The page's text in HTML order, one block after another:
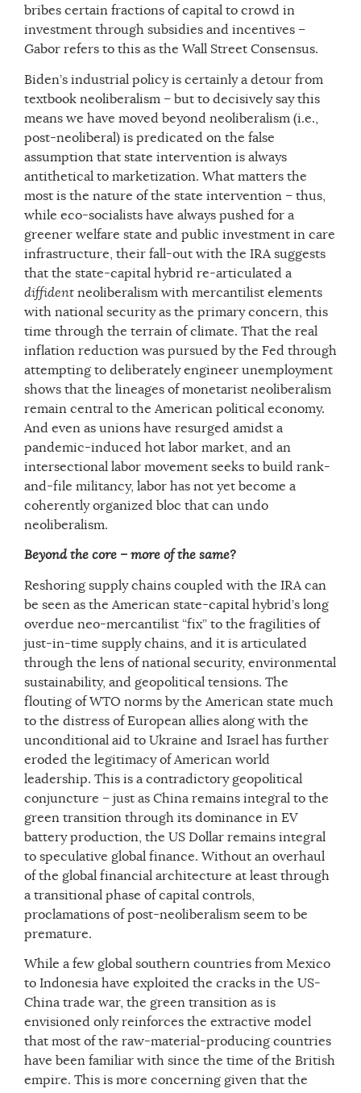
bribes certain fractions of capital to crowd in
investment through subsidies and incentives –
Gabor refers to this as the Wall Street Consensus.
Biden’s industrial policy is certainly a detour from
textbook neoliberalism – but to decisively say this
means we have moved beyond neoliberalism (i.e.,
post-neoliberal) is predicated on the false
assumption that state intervention is always
antithetical to marketization. What matters the
most is the nature of the state intervention – thus,
while eco-socialists have always pushed for a
greener welfare state and public investment in care
infrastructure, their fall-out with the IRA suggests
that the state-capital hybrid re-articulated a
diffident neoliberalism with mercantilist elements
with national security as the primary concern, this
time through the terrain of climate. That the real
inflation reduction was pursued by the Fed through
attempting to deliberately engineer unemployment
shows that the lineages of monetarist neoliberalism
remain central to the American political economy.
And even as unions have resurged amidst a
pandemic-induced hot labor market, and an
intersectional labor movement seeks to build rank-
and-file militancy, labor has not yet become a
coherently organized bloc that can undo
neoliberalism.
Beyond the core – more of the same?
Reshoring supply chains coupled with the IRA can
be seen as the American state-capital hybrid’s long
overdue neo-mercantilist “fix” to the fragilities of
just-in-time supply chains, and it is articulated
through the lens of national security, environmental
sustainability, and geopolitical tensions. The
flouting of WTO norms by the American state much
to the distress of European allies along with the
unconditional aid to Ukraine and Israel has further
eroded the legitimacy of American world
leadership. This is a contradictory geopolitical
conjuncture – just as China remains integral to the
green transition through its dominance in EV
battery production, the US Dollar remains integral
to speculative global finance. Without an overhaul
of the global financial architecture at least through
a transitional phase of capital controls,
proclamations of post-neoliberalism seem to be
premature.
While a few global southern countries from Mexico
to Indonesia have exploited the cracks in the US-
China trade war, the green transition as is
envisioned only reinforces the extractive model
that most of the raw-material-producing countries
have been familiar with since the time of the British
empire. This is more concerning given that the